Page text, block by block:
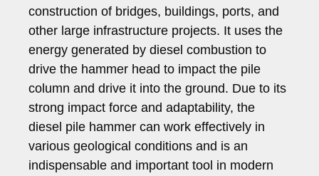
construction of bridges, buildings, ports, and
other large infrastructure projects. It uses the
energy generated by diesel combustion to
drive the hammer head to impact the pile
column and drive it into the ground. Due to its
strong impact force and adaptability, the
diesel pile hammer can work effectively in
various geological conditions and is an
indispensable and important tool in modern